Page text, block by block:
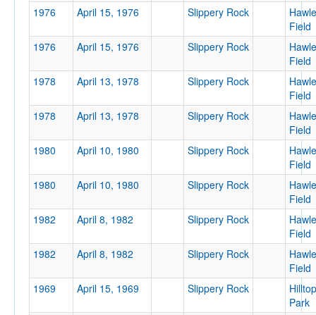
Location
1976
April 15, 1976 Slippery Rock
Field
1976
April 15, 1976 Slippery Rock
Field
1978
April 13, 1978 Slippery Rock
Field
1978
April 13, 1978 Slippery Rock
Field
1980
April 10, 1980 Slippery Rock
Field
1980
April 10, 1980 Slippery Rock
Field
1982
April 8, 1982 Slippery Rock
Field
1982
April 8, 1982 Slippery Rock
Field
1969
April 15, 1969 Slippery Rock
Hilltop
Park